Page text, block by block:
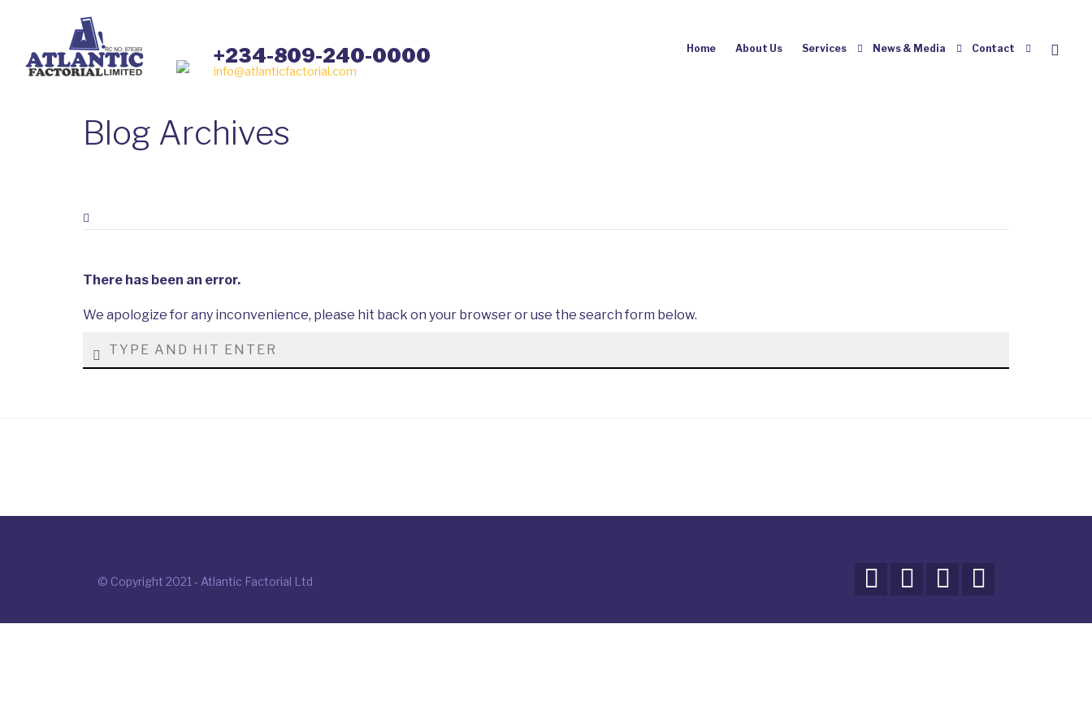
+234-809-240-0000
info@atlanticfactorial.com
Home About Us Services News & Media Contact
Blog Archives
There has been an error.
We apologize for any inconvenience, please hit back on your browser or use the search form below.
© Copyright 2021 - Atlantic Factorial Ltd    